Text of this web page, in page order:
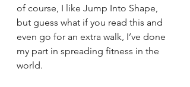
of course, I like Jump Into Shape,
but guess what if you read this and
even go for an extra walk, I’ve done
my part in spreading fitness in the
world.